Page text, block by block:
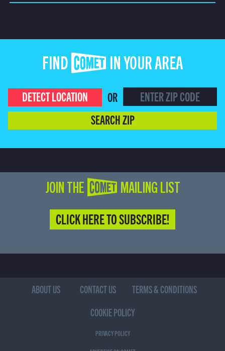
FIND COMET IN YOUR AREA
DETECT LOCATION
OR
SEARCH ZIP
JOIN THE COMET MAILING LIST
CLICK HERE TO SUBSCRIBE!
ABOUT US CONTACT US
TERMS & CONDITIONS
COOKIE POLICY
PRIVACY POLICY